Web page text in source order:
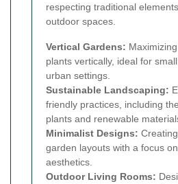
respecting traditional
outdoor spaces.
Vertical Gardens:
plants vertically, ideal for
urban settings.
Sustainable Landscaping:
friendly practices, including
plants and renewable
Minimalist Designs:
garden layouts with a focus
aesthetics.
Outdoor Living Rooms: